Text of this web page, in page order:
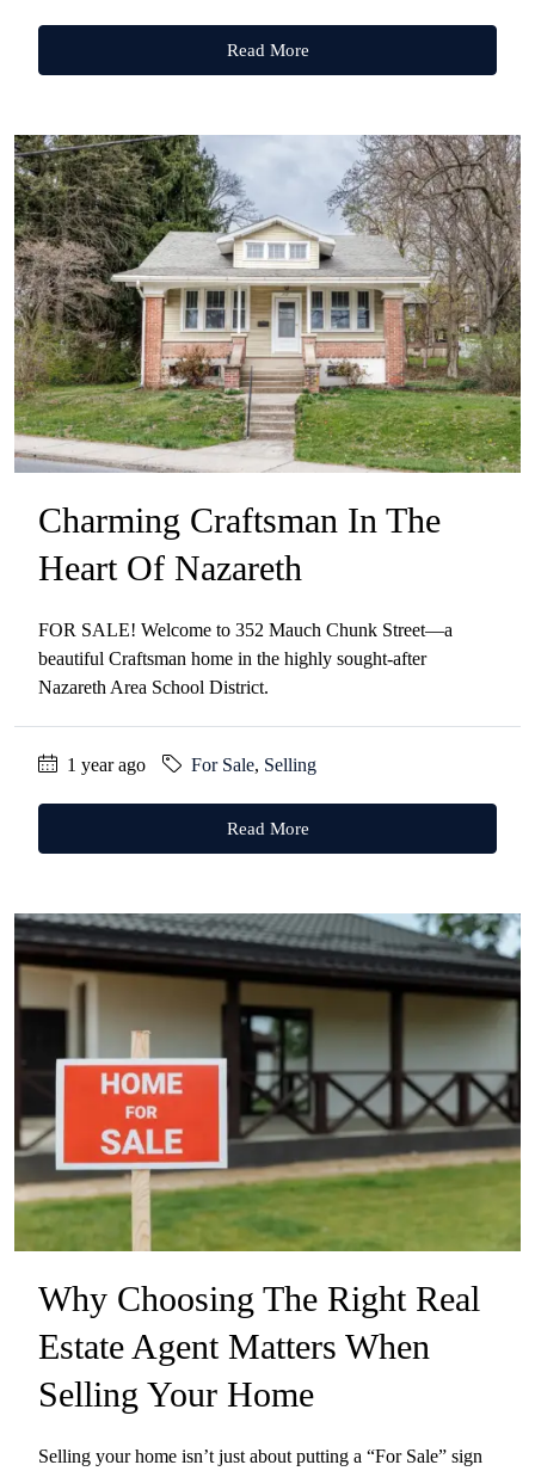
Read More
Charming Craftsman In The
Heart Of Nazareth
FOR SALE! Welcome to 352 Mauch Chunk Street—a
beautiful Craftsman home in the highly sought-after
Nazareth Area School District.
1 year ago For Sale, Selling
Read More
Why Choosing The Right Real
Estate Agent Matters When
Selling Your Home
Selling your home isn’t just about putting a “For Sale” sign